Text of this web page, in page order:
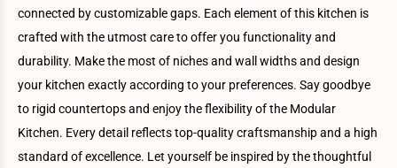
connected by customizable gaps. Each element of this kitchen is
crafted with the utmost care to offer you functionality and
durability. Make the most of niches and wall widths and design
your kitchen exactly according to your preferences. Say goodbye
to rigid countertops and enjoy the flexibility of the Modular
Kitchen. Every detail reflects top-quality craftsmanship and a high
standard of excellence. Let yourself be inspired by the thoughtful